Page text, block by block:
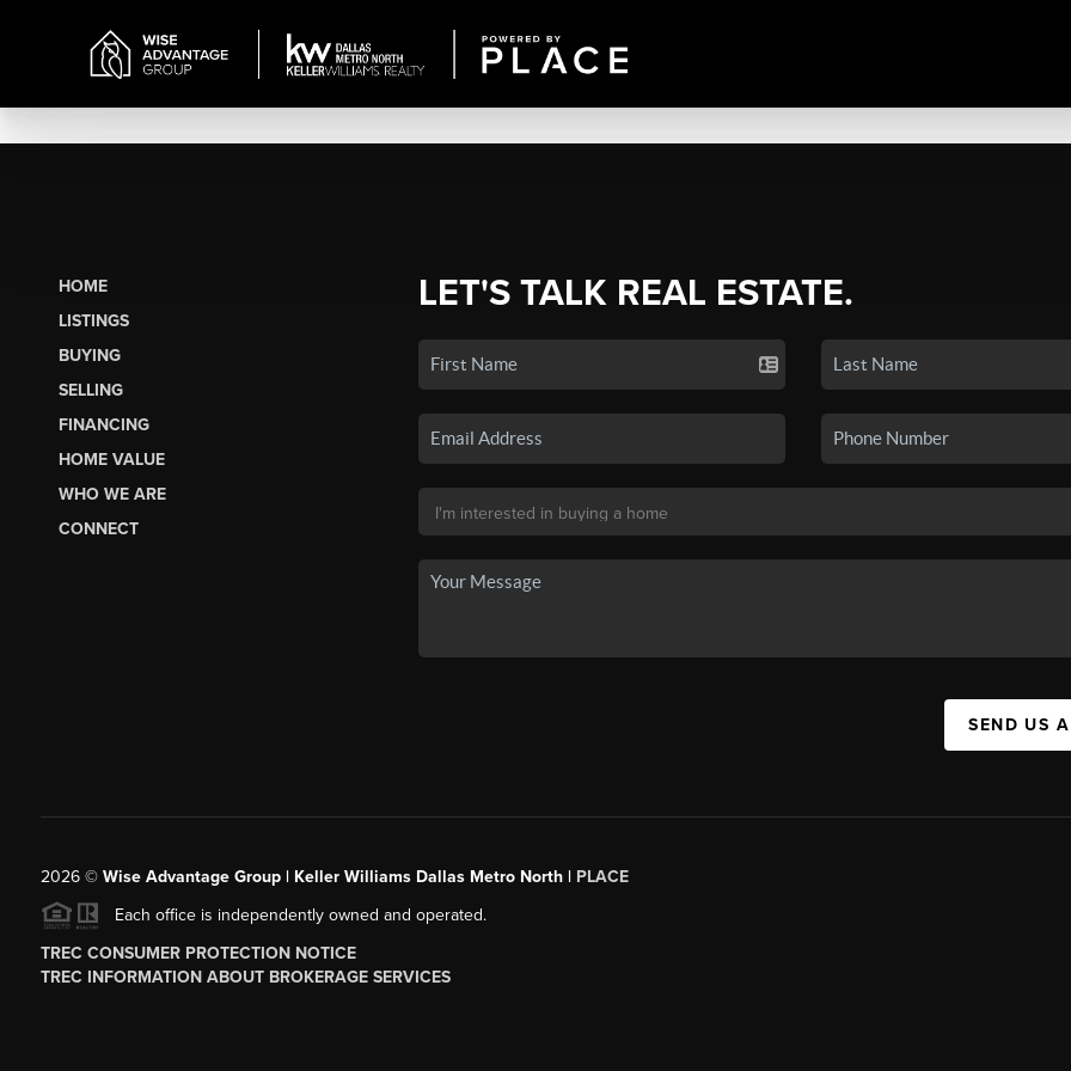
HOME
LISTINGS
BUYING
SELLING
FINANCING
HOME VALUE
WHO WE ARE
CONNECT
LET'S TALK REAL ESTATE.
SEND US
2026© Wise Advantage Group | Keller Williams Dallas Metro North | PLACE
Each office is independently owned and operated.
TREC CONSUMER PROTECTION NOTICE
TREC INFORMATION ABOUT BROKERAGE SERVICES